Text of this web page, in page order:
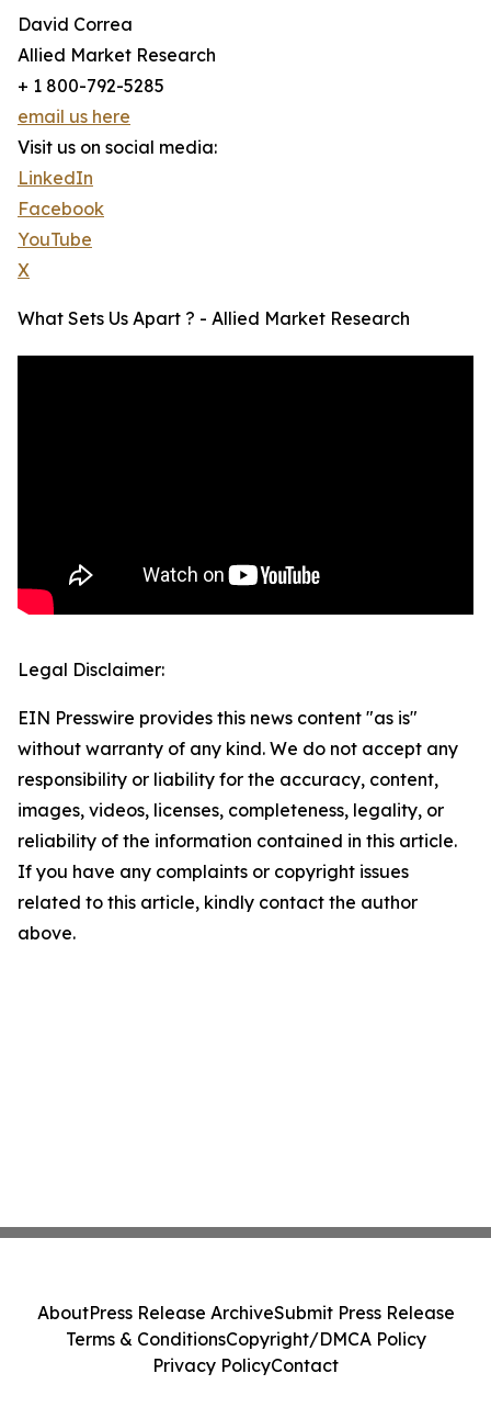
David Correa
Allied Market Research
+ 1 800-792-5285
email us here
Visit us on social media:
LinkedIn
Facebook
YouTube
X
What Sets Us Apart ? - Allied Market Research
Legal Disclaimer:
EIN Presswire provides this news content "as is"
without warranty of any kind. We do not accept any
responsibility or liability for the accuracy, content,
images, videos, licenses, completeness, legality, or
reliability of the information contained in this article.
If you have any complaints or copyright issues
related to this article, kindly contact the author
above.
AboutPress Release ArchiveSubmit Press Release
Terms & ConditionsCopyright/DMCA Policy
Privacy PolicyContact